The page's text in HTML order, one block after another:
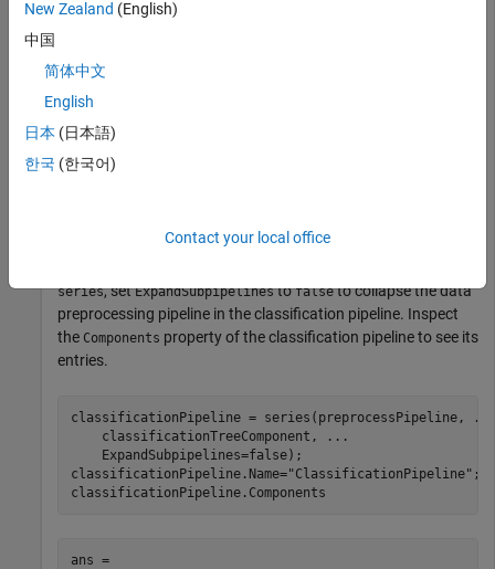
Create a data preprocessing pipeline with two components:
that retains the principal components that explain 95% of the
variance.
    pcaComponent(VarianceExplained=0.95));
Create a classification pipeline using the data preprocessing
series, setExpandSubpipelinestofalseto collapse the data
preprocessing pipeline in the classification pipeline. Inspect
the Components property of the classification pipeline to see its
entries.
classificationPipeline = series(preprocessPipeline,
...
    classificationTreeComponent,
...
    ExpandSubpipelines=false);
classificationPipeline.Name="ClassificationPipeline" ;
classificationPipeline.Components
ans =
New Zealand (English)
中国
简体中文
English
日本 (日本語)
한국 (한국어)
Contact your local office